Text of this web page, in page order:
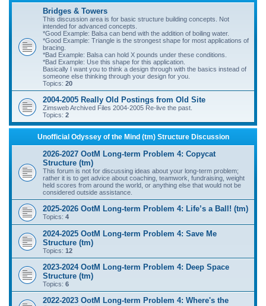
Bridges & Towers
This discussion area is for basic structure building concepts. Not
intended for advanced concepts.
*Good Example: Balsa can bend with the addition of boiling water.
*Good Example: Triangle is the strongest shape for most applications of
bracing.
*Bad Example: Balsa can hold X pounds under these conditions.
*Bad Example: Use this shape for this application.
Basically I want you to think a design through with the basics instead of
someone else thinking through your design for you.
Topics: 20
2004-2005 Really Old Postings from Old Site
Zimsweb Archived Files 2004-2005 Re-live the past.
Topics: 2
Unofficial Odyssey of the Mind (tm) Structure Discussion
2026-2027 OotM Long-term Problem 4: Copycat
Structure (tm)
This forum is not for discussing ideas about your long-term problem;
rather it is to get advice about coaching, teamwork, fundraising, weight
held scores from around the world, or anything else that would not be
considered outside assistance.
2025-2026 OotM Long-term Problem 4: Life’s a Ball! (tm)
Topics: 4
2024-2025 OotM Long-term Problem 4: Save Me
Structure (tm)
Topics: 12
2023-2024 OotM Long-term Problem 4: Deep Space
Structure (tm)
Topics: 6
2022-2023 OotM Long-term Problem 4: Where's the